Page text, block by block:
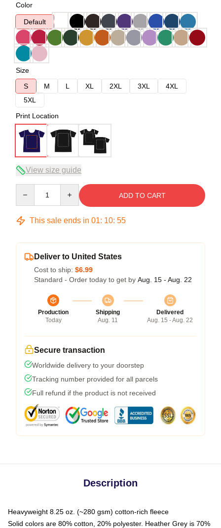
Color
Default
Size
S
M L XL 2XL 3XL
4XL
5XL
Print Location
View size guide
ADD TO CART
This sale ends in 01: 10: 54
Deliver to United States
Cost to ship: $6.99
Standard - Order today to get by Aug. 15 - Aug. 22
Production
Today
Shipping
Aug. 11
Delivered
Aug. 15 - Aug. 22
Secure transaction
Worldwide delivery to your doorstep
Tracking number provided for all parcels
Full refund if the product is not received
Description
Heavyweight 8.25 oz. (~280 gsm) cotton-rich fleece
Solid colors are 80% cotton, 20% polyester. Heather Grey is 70%